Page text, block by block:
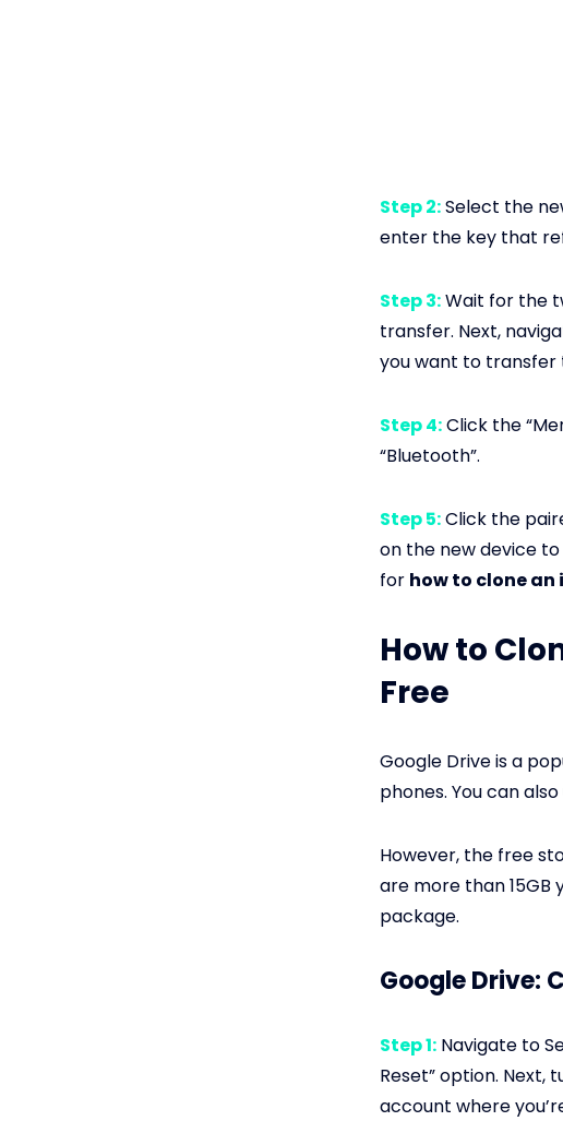
Step 2:Select the
enter the key that
Step 3:Wait for the
transfer. Next,
you want to transfer
Step 4:Click the
“Bluetooth”.
Step 5:Click the
on the new device
for how to clone an
How to
Free
Google Drive is a
phones. You can
However, the free
are more than
package.
Google Drive:
Step 1: Navigate to
Reset” option. Next,
account where